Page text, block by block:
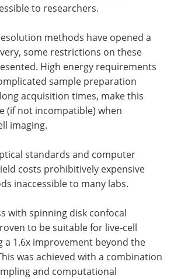
to researchers.
methods have opened a
some restrictions on these
High energy requirements
sample preparation
acquisition times, make this
(if not incompatible) when
imaging.
standards and computer
costs prohibitively expensive
inaccessible to many labs.
with spinning disk confocal
to be suitable for live-cell
a 1.6x improvement beyond the
was achieved with a combination
and computational